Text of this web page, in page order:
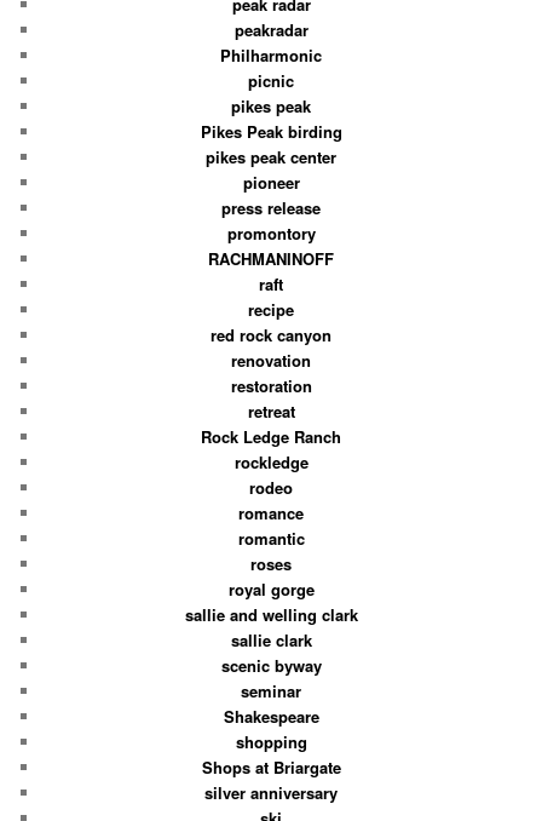
peakradar
Philharmonic
picnic
pikes peak
Pikes Peak birding
pikes peak center
pioneer
press release
promontory
RACHMANINOFF
raft
recipe
red rock canyon
renovation
restoration
retreat
Rock Ledge Ranch
rockledge
rodeo
romance
romantic
roses
royal gorge
sallie and welling clark
sallie clark
scenic byway
seminar
Shakespeare
shopping
Shops at Briargate
silver anniversary